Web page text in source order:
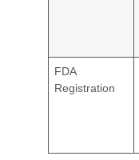
FDA
Registration